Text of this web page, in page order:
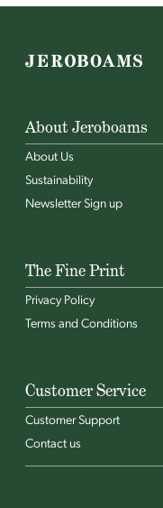
About Jeroboams
About Us
Sustainability
Newsletter Sign up
The Fine Print
Privacy Policy
Terms and Conditions
Customer Service
Customer Support
Contact us